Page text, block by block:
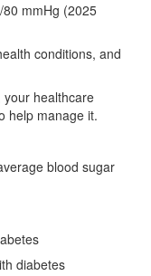
mmHg (2025
conditions, and
your healthcare
help manage it.
blood sugar
diabetes